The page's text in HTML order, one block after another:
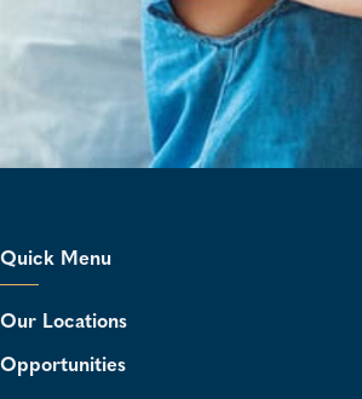
Quick Menu
Our Locations
Opportunities